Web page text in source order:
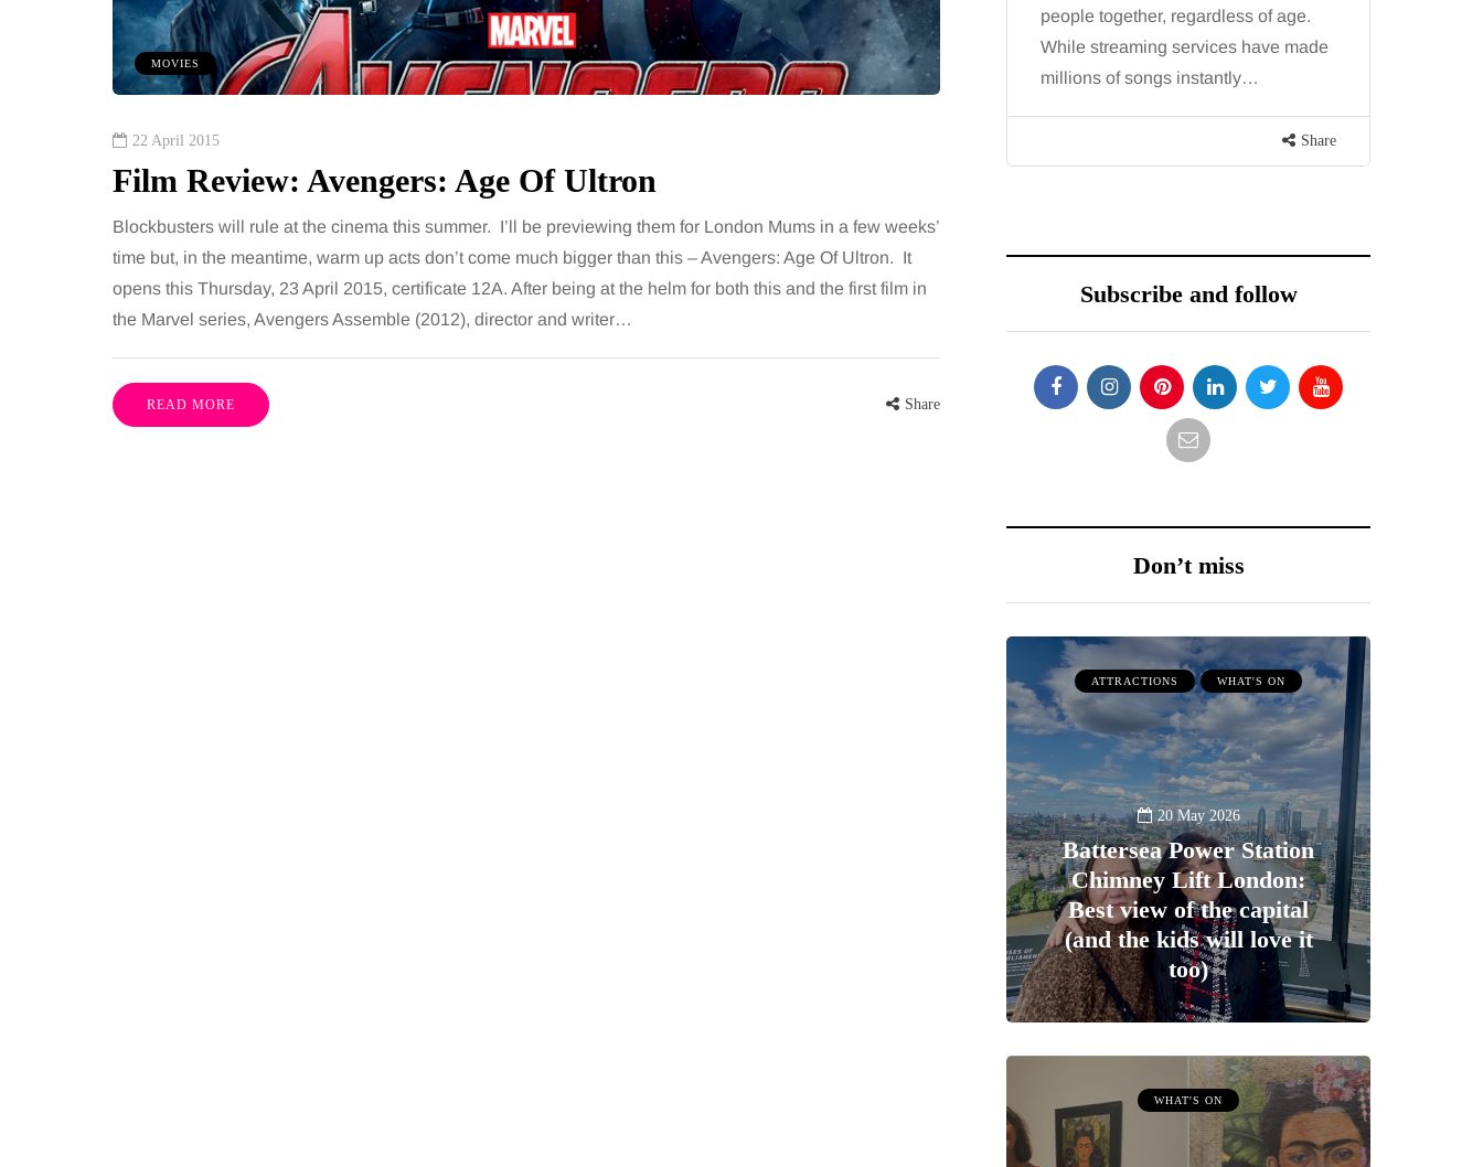
MOVIES
22 April 2015
Film Review: Avengers: Age Of Ultron
Blockbusters will rule at the cinema this summer. I’ll be previewing them for London Mums in a few weeks’
time but, in the meantime, warm up acts don’t come much bigger than this – Avengers: Age Of Ultron. It
opens this Thursday, 23 April 2015, certificate 12A. After being at the helm for both this and the first film in
the Marvel series, Avengers Assemble (2012), director and writer…
READ MORE Share
together, regardless of age.
services have made
of songs instantly…
Share
You eat well, sleep reasonably, and
exercise, yet the fatigue and brain fog
just won’t lift and increasingly, doctors
Share
for months, then suddenly seem to
stop. Meals are still planned, walks
still happen, and the habits that…
people together, regardless of age.
While streaming services have made
millions of songs instantly…
Share
Subscribe and follow
Don’t miss
ATTRACTIONS WHAT'S ON
20 May 2026
Battersea Power Station
Chimney Lift London:
Best view of the capital
(and the kids will love it
too)
WHAT'S ON